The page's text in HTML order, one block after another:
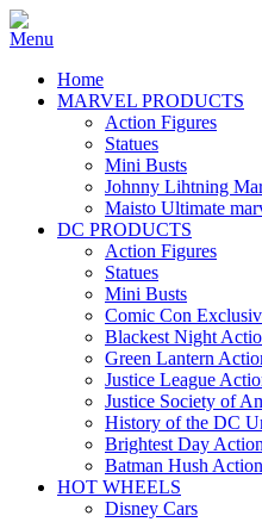
Home
MARVEL PRODUCTS
Action Figures
Statues
Mini Busts
Johnny Lihtning
Maisto Ultimate
DC PRODUCTS
Action Figures
Statues
Mini Busts
Comic Con
Blackest Night
Green Lantern
Justice League
Justice Society of
History of the DC
Brightest Day
Batman Hush
HOT WHEELS
Disney Cars